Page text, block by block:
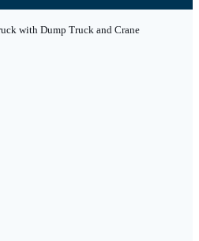
with Dump Truck and Crane